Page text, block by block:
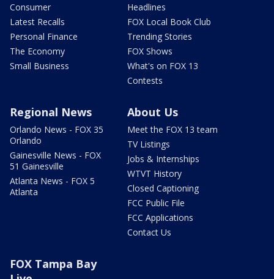
Consumer
Latest Recalls
Personal Finance
The Economy
Small Business
Headlines
FOX Local Book Club
Trending Stories
FOX Shows
What's on FOX 13
Contests
Regional News
Orlando News - FOX 35
Orlando
Gainesville News - FOX
51 Gainesville
Atlanta News - FOX 5
Atlanta
About Us
Meet the FOX 13 team
TV Listings
Jobs & Internships
WTVT History
Closed Captioning
FCC Public File
FCC Applications
Contact Us
FOX Tampa Bay